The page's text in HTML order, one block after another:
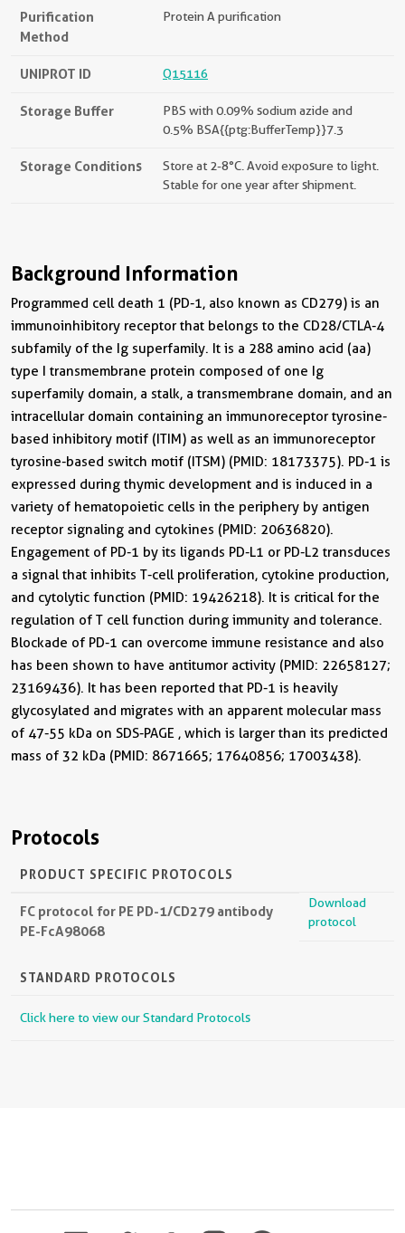
Purification
Method
Protein A purification
UNIPROT ID Q15116
Storage Buffer
PBS with 0.09% sodium azide and
0.5% BSA{{ptg:BufferTemp}}7.3
Storage Conditions
Store at 2-8°C. Avoid exposure to light.
Stable for one year after shipment.
Background Information
Programmed cell death 1 (PD-1, also known as CD279) is an
immunoinhibitory receptor that belongs to the CD28/CTLA-4
subfamily of the Ig superfamily. It is a 288 amino acid (aa)
type I transmembrane protein composed of one Ig
superfamily domain, a stalk, a transmembrane domain, and an
intracellular domain containing an immunoreceptor tyrosine-
based inhibitory motif (ITIM) as well as an immunoreceptor
tyrosine-based switch motif (ITSM) (PMID: 18173375). PD-1 is
expressed during thymic development and is induced in a
variety of hematopoietic cells in the periphery by antigen
receptor signaling and cytokines (PMID: 20636820).
Engagement of PD-1 by its ligands PD-L1 or PD-L2 transduces
a signal that inhibits T-cell proliferation, cytokine production,
and cytolytic function (PMID: 19426218). It is critical for the
regulation of T cell function during immunity and tolerance.
Blockade of PD-1 can overcome immune resistance and also
has been shown to have antitumor activity (PMID: 22658127;
23169436). It has been reported that PD-1 is heavily
glycosylated and migrates with an apparent molecular mass
of 47-55 kDa on SDS-PAGE , which is larger than its predicted
mass of 32 kDa (PMID: 8671665; 17640856; 17003438).
Protocols
PRODUCT SPECIFIC PROTOCOLS
FC protocol for PE PD-1/CD279 antibody
PE-FcA98068
Download
protocol
STANDARD PROTOCOLS
Click here to view our Standard Protocols